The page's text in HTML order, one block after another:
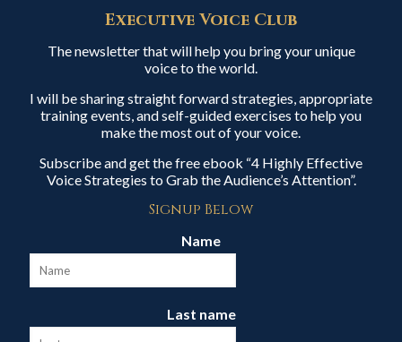
Executive Voice Club
The newsletter that will help you bring your unique
voice to the world.
I will be sharing straight forward strategies, appropriate
training events, and self-guided exercises to help you
make the most out of your voice.
Subscribe and get the free ebook “4 Highly Effective
Voice Strategies to Grab the Audience’s Attention”.
Signup Below
Name
Last name